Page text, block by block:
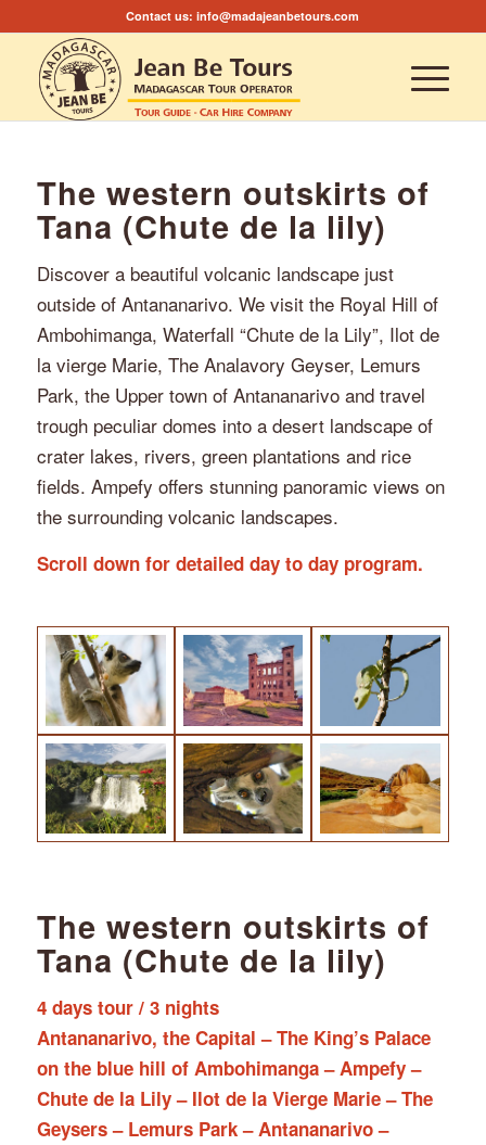
Contact us:info@madajeanbetours.com
The western outskirts of
Tana (Chute de la lily)
Discover a beautiful volcanic landscape just
outside of Antananarivo. We visit the Royal Hill of
Ambohimanga, Waterfall “Chute de la Lily”, Ilot de
la vierge Marie, The Analavory Geyser, Lemurs
Park, the Upper town of Antananarivo and travel
trough peculiar domes into a desert landscape of
crater lakes, rivers, green plantations and rice
fields. Ampefy offers stunning panoramic views on
the surrounding volcanic landscapes.
Scroll down for detailed day to day program.
The western outskirts of
Tana (Chute de la lily)
4 days tour / 3 nights
Antananarivo, the Capital – The King’s Palace
on the blue hill of Ambohimanga – Ampefy –
Chute de la Lily – Ilot de la Vierge Marie – The
Geysers – Lemurs Park – Antananarivo –